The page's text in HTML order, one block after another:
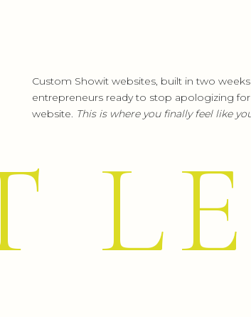
think was:“Why didn’t I
My iRobots literally
Each year I wait for
Custom Showit websites, built in two
entrepreneurs ready to stop apologizing
website. This is where you finally feel like